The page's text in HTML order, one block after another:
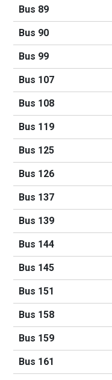
Bus 89
Bus 90
Bus 99
Bus 107
Bus 108
Bus 119
Bus 125
Bus 126
Bus 137
Bus 139
Bus 144
Bus 145
Bus 151
Bus 158
Bus 159
Bus 161